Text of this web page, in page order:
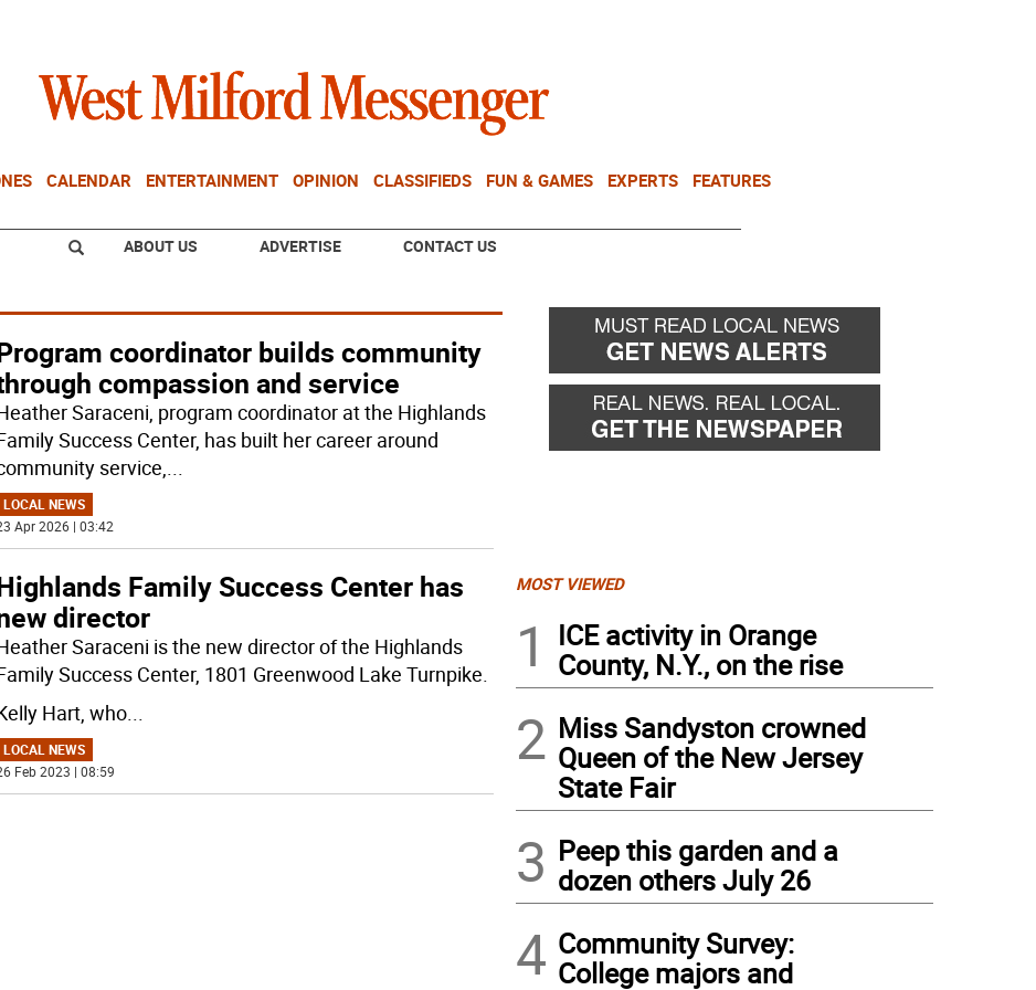
CALENDAR ENTERTAINMENT OPINION CLASSIFIEDS FUN & GAMES EXPERTS FEATURES
ABOUT US ADVERTISE CONTACT US
coordinator builds community
compassion and service
Saraceni, program coordinator at the Highlands
Success Center, has built her career around
service,...
LOCAL NEWS
Apr 2026 | 03:42
Family Success Center has
director
Saraceni is the new director of the Highlands
Success Center, 1801 Greenwood Lake Turnpike.
Hart, who...
LOCAL NEWS
Feb 2023 | 08:59
MOST VIEWED
1
ICE activity in Orange
County, N.Y., on the rise
2 Miss Sandyston crowned
Queen of the New Jersey
State Fair
3 Peep this garden and a
dozen others July 26
4 Community Survey:
College majors and